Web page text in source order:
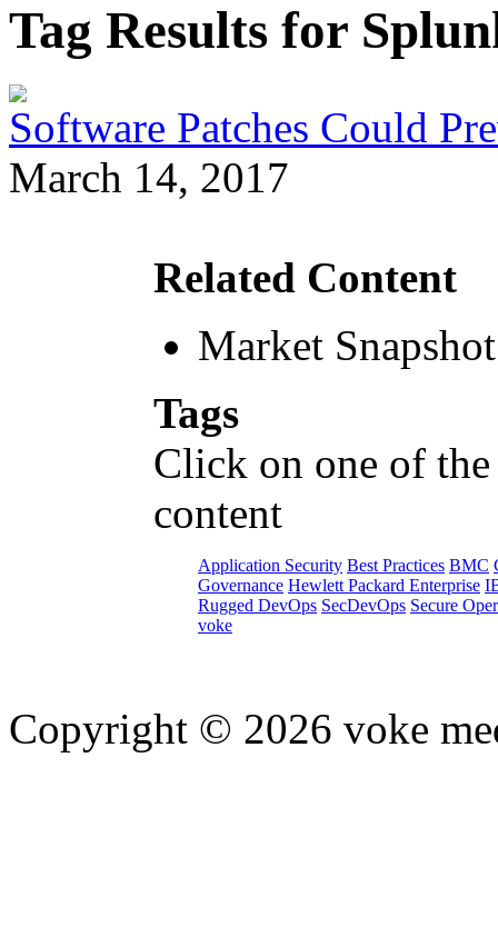
Tag Results for
Software Patches Could
March 14, 2017
Related Content
Market Snapshot
Tags
Click on one of
content
Application Security Best Practices BMC
Governance Hewlett Packard Enterprise
Rugged DevOps SecDevOps Secure
voke
Copyright © 2026 voke